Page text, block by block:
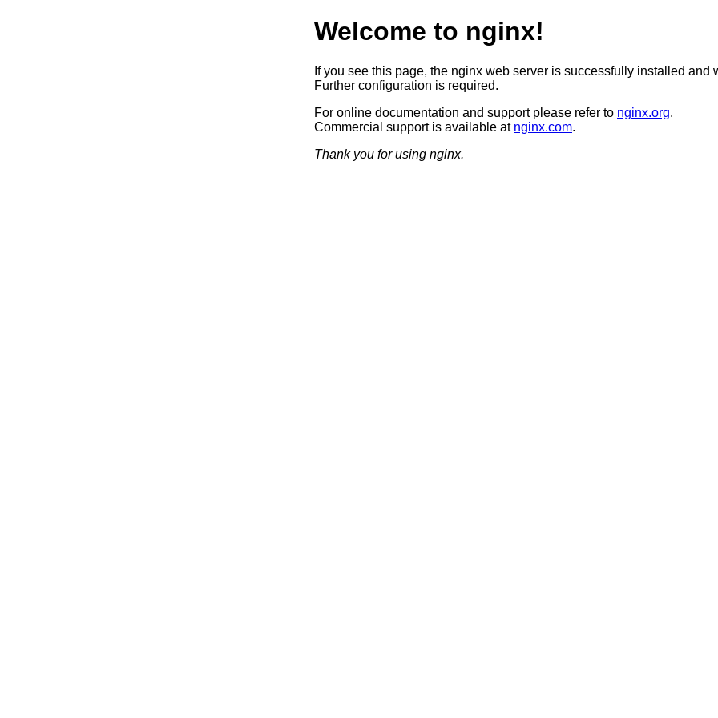
Welcome to nginx!
If you see this page, the nginx web server is successfully installed and
Further configuration is required.
For online documentation and support please refer to nginx.org.
Commercial support is available at nginx.com.
Thank you for using nginx.